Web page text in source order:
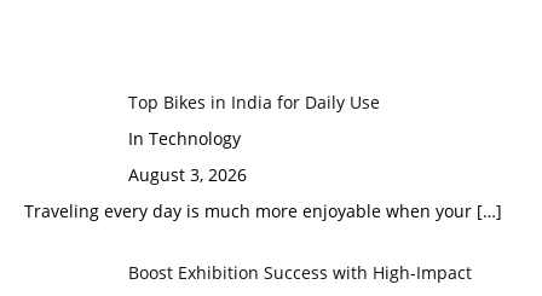
Top Bikes in India for Daily Use
In Technology
August 3, 2026
Traveling every day is much more enjoyable when your […]
Boost Exhibition Success with High-Impact